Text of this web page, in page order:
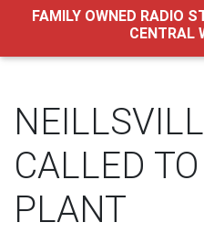
FAMILY OWNED RADIO
CENTRAL
CALLED
PLANT